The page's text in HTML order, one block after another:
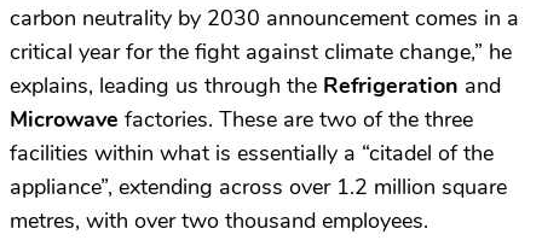
carbon neutrality by 2030 announcement comes in a
critical year for the fight against climate change,” he
explains, leading us through the Refrigeration and
Microwave factories. These are two of the three
facilities within what is essentially a “citadel of the
appliance”, extending across over 1.2 million square
metres, with over two thousand employees.